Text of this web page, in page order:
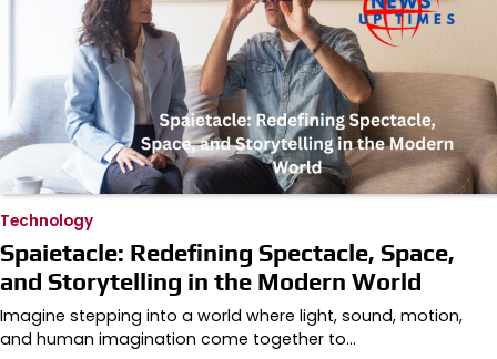
Technology
Spaietacle: Redefining Spectacle, Space,
and Storytelling in the Modern World
Imagine stepping into a world where light, sound, motion,
and human imagination come together to…